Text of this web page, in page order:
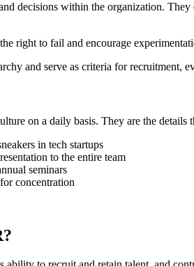
decisions within the organization.
right to fail and encourage
and serve as criteria for recruitment,
on a daily basis. They are the
in tech startups
to the entire team
seminars
concentration